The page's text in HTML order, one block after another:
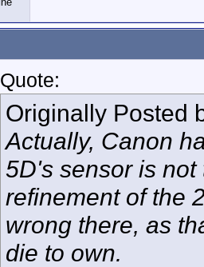
Quote:
Originally Posted
Actually, Canon
5D's sensor is
refinement of the
wrong there, as
die to own.